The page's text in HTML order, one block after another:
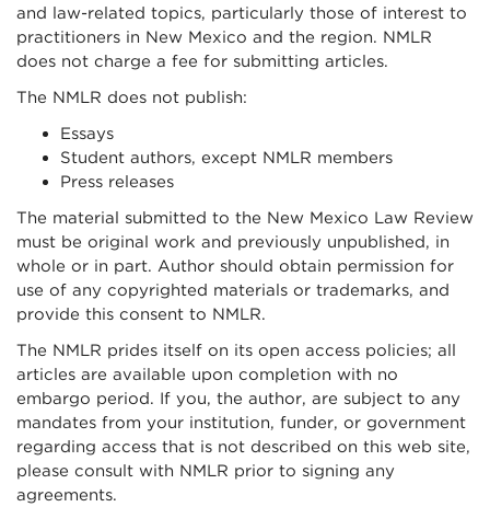
and law-related topics, particularly those of interest to
practitioners in New Mexico and the region. NMLR
does not charge a fee for submitting articles.
The NMLR does not publish:
Essays
Student authors, except NMLR members
Press releases
The material submitted to the New Mexico Law Review
must be original work and previously unpublished, in
whole or in part. Author should obtain permission for
use of any copyrighted materials or trademarks, and
provide this consent to NMLR.
The NMLR prides itself on its open access policies; all
articles are available upon completion with no
embargo period. If you, the author, are subject to any
mandates from your institution, funder, or government
regarding access that is not described on this web site,
please consult with NMLR prior to signing any
agreements.